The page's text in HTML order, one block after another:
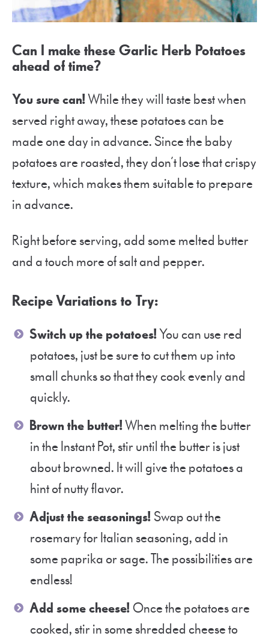
Can I make these Garlic Herb Potatoes
ahead of time?
You sure can!While they will taste best when
served right away, these potatoes can be
made one day in advance. Since the baby
potatoes are roasted, they don’t lose that crispy
texture, which makes them suitable to prepare
in advance.
Right before serving, add some melted butter
and a touch more of salt and pepper.
Recipe Variations to Try:
Switch up the potatoes!You can use red
potatoes, just be sure to cut them up into
small chunks so that they cook evenly and
quickly.
Brown the butter!When melting the butter
in the Instant Pot, stir until the butter is just
about browned. It will give the potatoes a
hint of nutty flavor.
Adjust the seasonings! Swap out the
rosemary for Italian seasoning, add in
some paprika or sage. The possibilities are
endless!
Add some cheese! Once the potatoes are
cooked, stir in some shredded cheese to